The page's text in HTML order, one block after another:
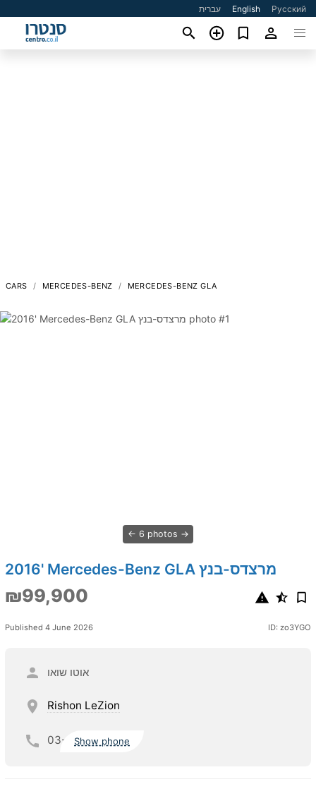
עברית English Русский
CARS MERCEDES-BENZ MERCEDES-BENZ GLA
6 photos
2016' Mercedes-Benz GLA מרצדס-בנץ
₪99,900
Published 4 June 2026 ID: zo3YGO
אוטו שואו
Rishon LeZion
03- Show phone